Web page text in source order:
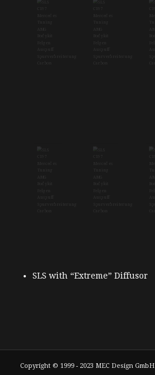
SLS with “Extreme” Diffusor
Copyright © 1999 - 2023 MEC Design GmbH